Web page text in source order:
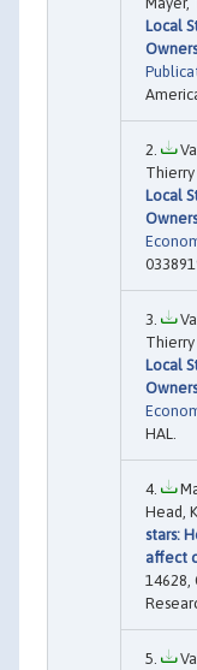
Local
Thierry
Local
Thierry
Local
HAL.
Head,
stars:
affect
14628,